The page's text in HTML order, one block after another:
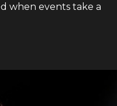
when events take a